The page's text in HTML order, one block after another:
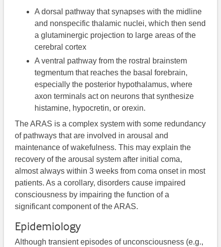
A dorsal pathway that synapses with the midline
and nonspecific thalamic nuclei, which then send
a glutaminergic projection to large areas of the
cerebral cortex
A ventral pathway from the rostral brainstem
tegmentum that reaches the basal forebrain,
especially the posterior hypothalamus, where
axon terminals act on neurons that synthesize
histamine, hypocretin, or orexin.
The ARAS is a complex system with some redundancy
of pathways that are involved in arousal and
maintenance of wakefulness. This may explain the
recovery of the arousal system after initial coma,
almost always within 3 weeks from coma onset in most
patients. As a corollary, disorders cause impaired
consciousness by impairing the function of a
significant component of the ARAS.
Epidemiology
Although transient episodes of unconsciousness (e.g.,